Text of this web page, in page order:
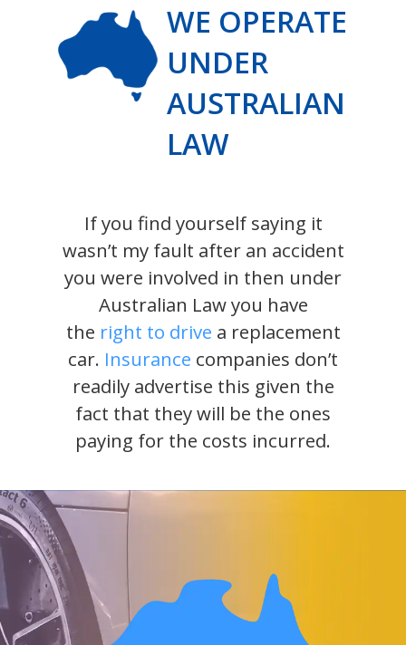
WE OPERATE
UNDER
AUSTRALIAN
LAW
If you find yourself saying it
wasn’t my fault after an accident
you were involved in then under
Australian Law you have
the right to drive a replacement
car. Insurance companies don’t
readily advertise this given the
fact that they will be the ones
paying for the costs incurred.